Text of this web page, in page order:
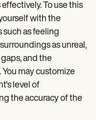
To use this
with the
such as feeling
as unreal,
and the
may customize
level of
the accuracy of the